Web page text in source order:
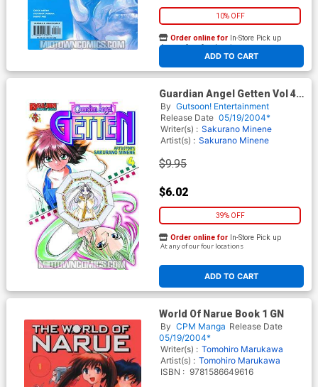
10% OFF
ADD TO CART
Order online for In-Store Pick up
At any of our four locations
Guardian Angel Getten Vol 4
TP
By Gutsoon! Entertainment
Release Date 05/19/2004*
Writer(s) : Sakurano Minene
Artist(s) : Sakurano Minene
$9.95
$6.02
39% OFF
ADD TO CART
Order online for In-Store Pick up
At any of our four locations
World Of Narue Book 1 GN
By CPM Manga Release Date
05/19/2004*
Writer(s) : Tomohiro Marukawa
Artist(s) : Tomohiro Marukawa
ISBN : 9781586649616